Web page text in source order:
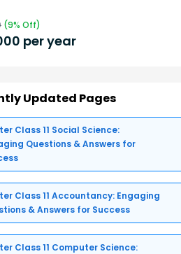
(9% Off)
per year
Updated Pages
Class 11 Social Science:
Questions & Answers for
Class 11 Accountancy: Engaging
& Answers for Success
Class 11 Computer Science: